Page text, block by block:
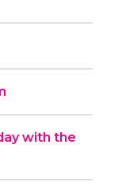
with the